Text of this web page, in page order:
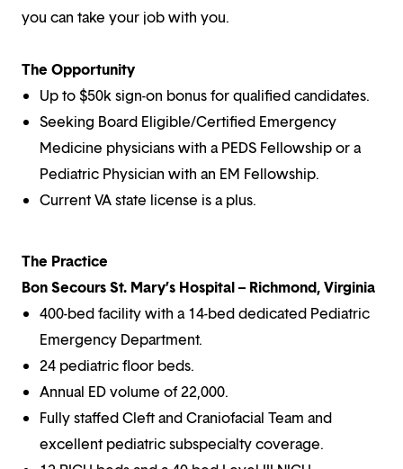
you can take your job with you.
The Opportunity
Up to $50k sign-on bonus for qualified candidates.
Seeking Board Eligible/Certified Emergency
Medicine physicians with a PEDS Fellowship or a
Pediatric Physician with an EM Fellowship.
Current VA state license is a plus.
The Practice
Bon Secours St. Mary’s Hospital – Richmond, Virginia
400-bed facility with a 14-bed dedicated Pediatric
Emergency Department.
24 pediatric floor beds.
Annual ED volume of 22,000.
Fully staffed Cleft and Craniofacial Team and
excellent pediatric subspecialty coverage.